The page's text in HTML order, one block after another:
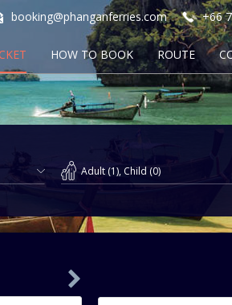
booking@phanganferries.com +66
HOW TO BOOK ROUTE
Adult (1), Child (0)